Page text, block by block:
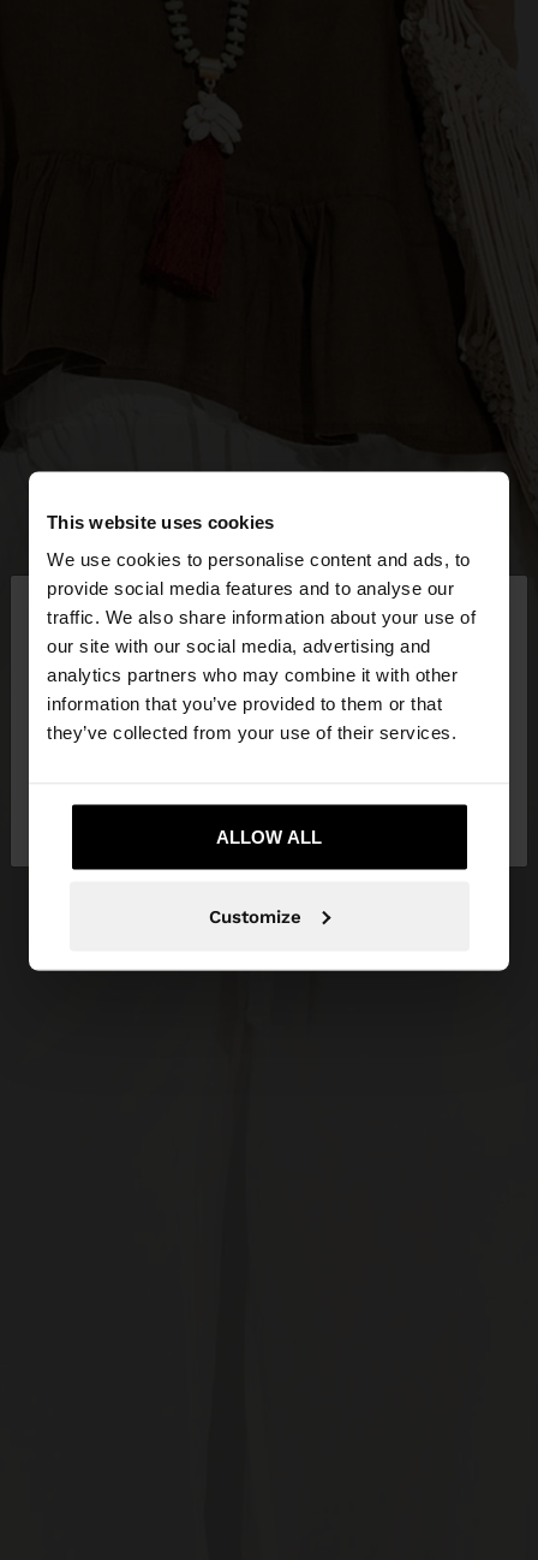
This website uses cookies
We use cookies to personalise content and ads, to
provide social media features and to analyse our
traffic. We also share information about your use of
our site with our social media, advertising and
analytics partners who may combine it with other
information that you’ve provided to them or that
they’ve collected from your use of their services.
ALLOW ALL
Customize
hello ×
You are accessing the site from Slovenia. Do you
want to browse our United States website?